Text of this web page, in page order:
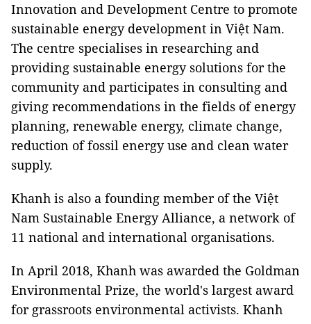
Innovation and Development Centre to promote
sustainable energy development in Việt Nam.
The centre specialises in researching and
providing sustainable energy solutions for the
community and participates in consulting and
giving recommendations in the fields of energy
planning, renewable energy, climate change,
reduction of fossil energy use and clean water
supply.
Khanh is also a founding member of the Việt
Nam Sustainable Energy Alliance, a network of
11 national and international organisations.
In April 2018, Khanh was awarded the Goldman
Environmental Prize, the world's largest award
for grassroots environmental activists. Khanh